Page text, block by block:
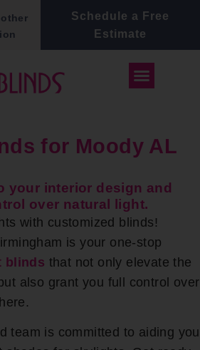
Schedule a Free
Estimate
for Moody AL
your interior design and
over natural light.
with customized blinds!
is your one-stop
blinds that not only elevate the
also grant you full control over
team is committed to aiding you